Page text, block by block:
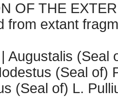
OF THE
from extant
Augustalis
(Seal of)
(Seal of) L.